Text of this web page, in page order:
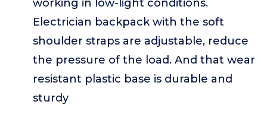
working in low-light conditions.
Electrician backpack with the soft
shoulder straps are adjustable, reduce
the pressure of the load. And that wear
resistant plastic base is durable and
sturdy